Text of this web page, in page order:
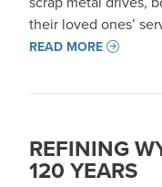
their loved ones’
READ MORE
REFINING
120 YEARS